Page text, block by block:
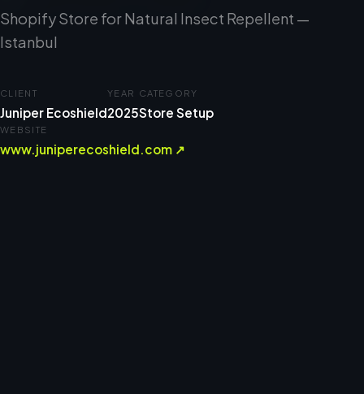
Shopify Store for Natural Insect Repellent —
Istanbul
CLIENT
Juniper Ecoshield
YEAR
2025
CATEGORY
Store Setup
WEBSITE
www.juniperecoshield.com ↗